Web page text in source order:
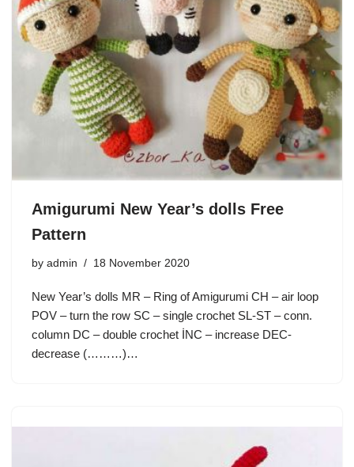
Amigurumi New Year’s dolls Free
Pattern
by admin 18 November 2020
New Year’s dolls MR – Ring of Amigurumi CH – air loop
POV – turn the row SC – single crochet SL-ST – conn.
column DC – double crochet İNC – increase DEC-
decrease (………)…